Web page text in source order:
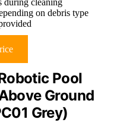
during cleaning
on debris type
Pool
Ground
Grey)